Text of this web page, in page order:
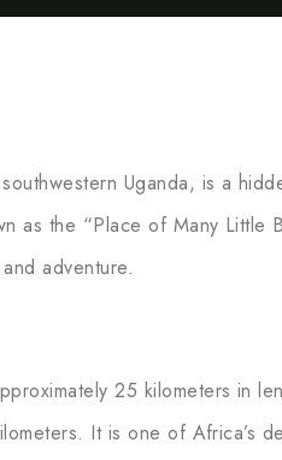
Uganda, is a
as the “Place of Many
adventure.
25 kilometers in
It is one of Africa’s